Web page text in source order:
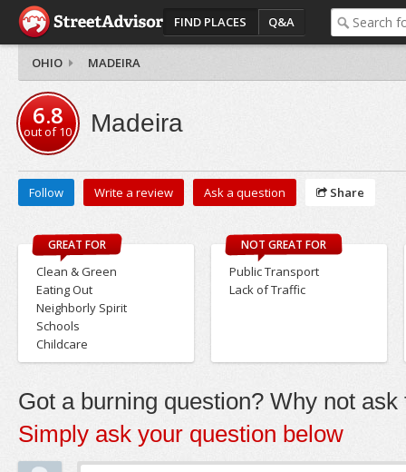
FIND PLACES Q&A
OHIO MADEIRA
6.8
out of10 Madeira
Follow Write a review Ask a question Share
GREAT FOR
Clean & Green
Eating Out
Neighborly Spirit
Schools
Childcare
NOT GREAT FOR
Public Transport
Lack of Traffic
Got a burning question? Why not ask
Simply ask your question below